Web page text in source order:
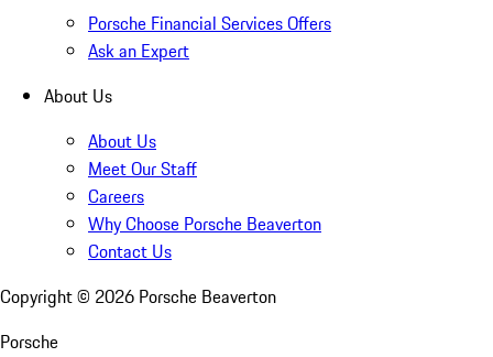
Porsche Financial Services Offers
Ask an Expert
About Us
About Us
Meet Our Staff
Careers
Why Choose Porsche Beaverton
Contact Us
Copyright © 2026 Porsche Beaverton
Porsche